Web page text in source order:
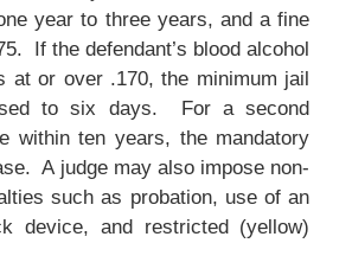
year to three years, and a fine
If the defendant’s blood alcohol
at or over .170, the minimum jail
to six days. For a second
within ten years, the mandatory
A judge may also impose non-
such as probation, use of an
device, and restricted (yellow)